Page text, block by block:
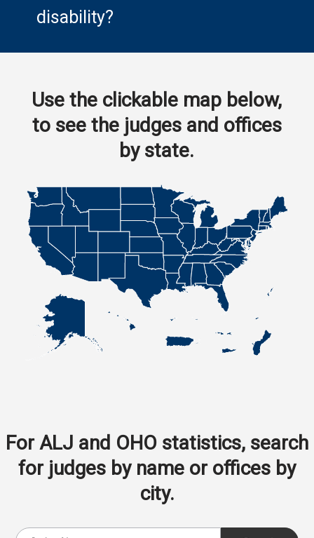
disability?
Use the clickable map below,
to see the judges and offices
by state.
For ALJ and OHO statistics, search
for judges by name or offices by
city.